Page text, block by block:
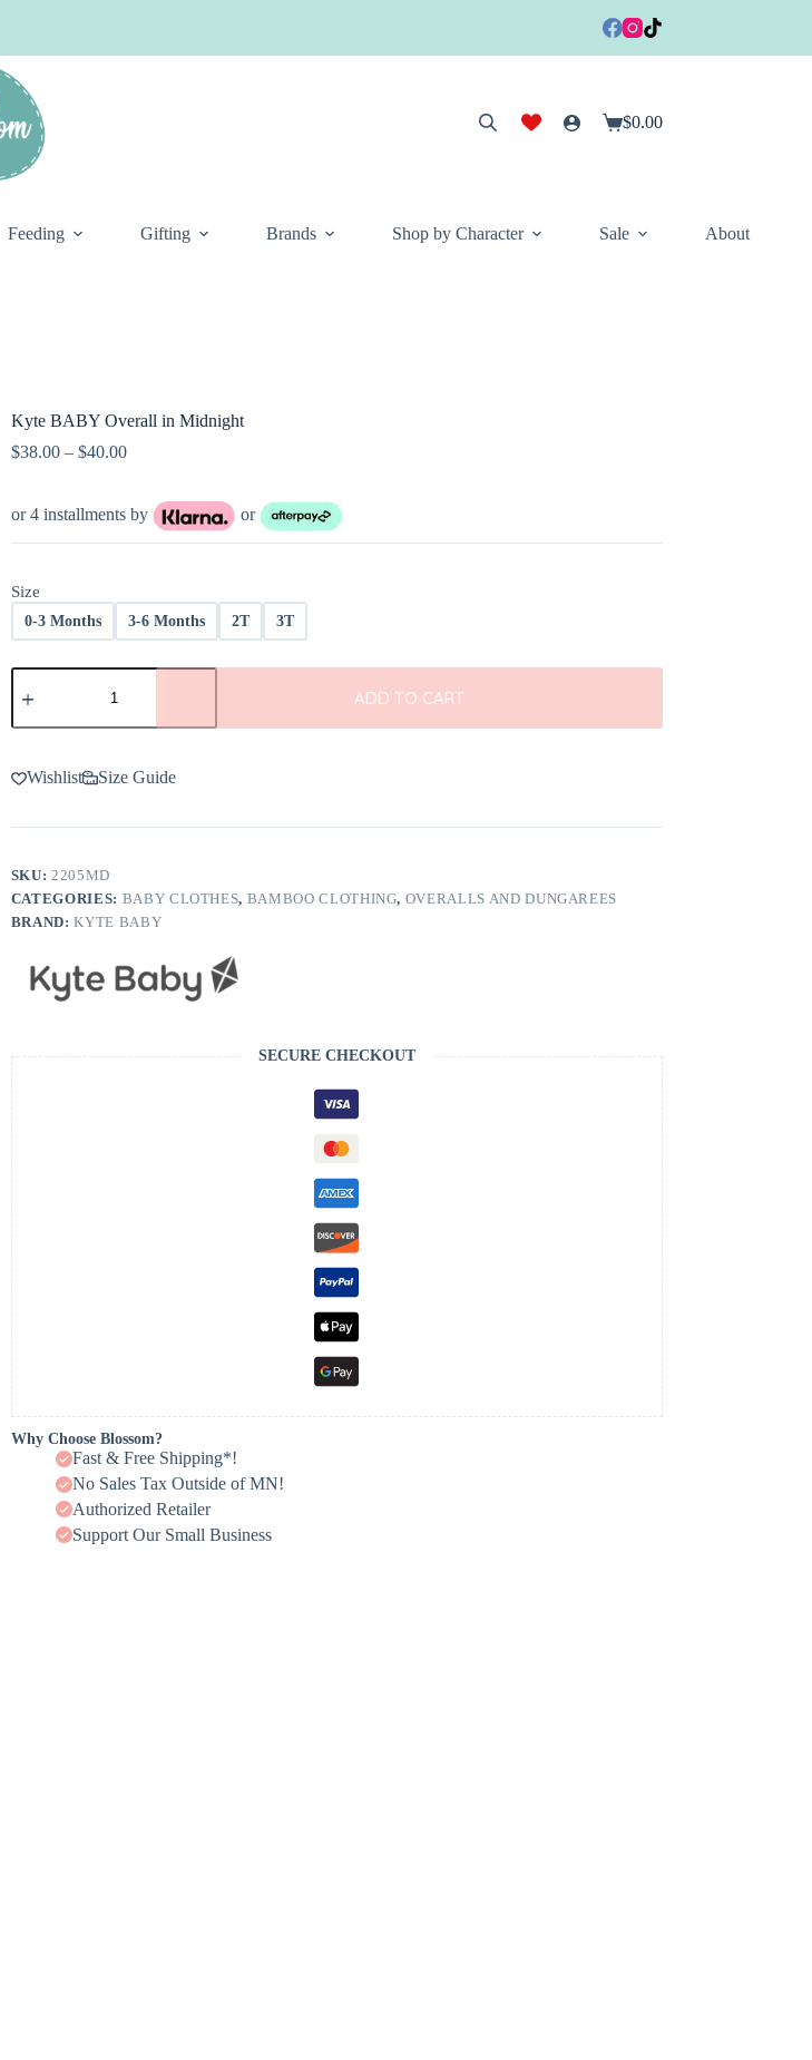
Shopping
$0.00
Feeding Gifting Brands Shop by Character Sale About
Kyte BABY Overall in Midnight
$38.00 – $40.00Price
through
$40.00
or 4 installments by or
Size
0-3 Months 3-6 Months 2T 3T
Kyte
BABY
in
quantity
ADD TO CART
Wishlist Size Guide
SKU:2205MD
CATEGORIES: BABY CLOTHES, BAMBOO CLOTHING, OVERALLS AND DUNGAREES
BRAND:KYTE BABY
SECURE CHECKOUT
Why Choose Blossom?
Fast & Free Shipping*!
No Sales Tax Outside of MN!
Authorized Retailer
Support Our Small Business